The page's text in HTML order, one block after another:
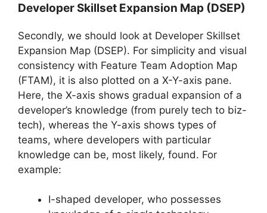
Developer Skillset Expansion Map (DSEP)
Secondly, we should look at Developer Skillset
Expansion Map (DSEP). For simplicity and visual
consistency with Feature Team Adoption Map
(FTAM), it is also plotted on a X-Y-axis pane.
Here, the X-axis shows gradual expansion of a
developer’s knowledge (from purely tech to biz-
tech), whereas the Y-axis shows types of
teams, where developers with particular
knowledge can be, most likely, found. For
example:
I-shaped developer, who possesses